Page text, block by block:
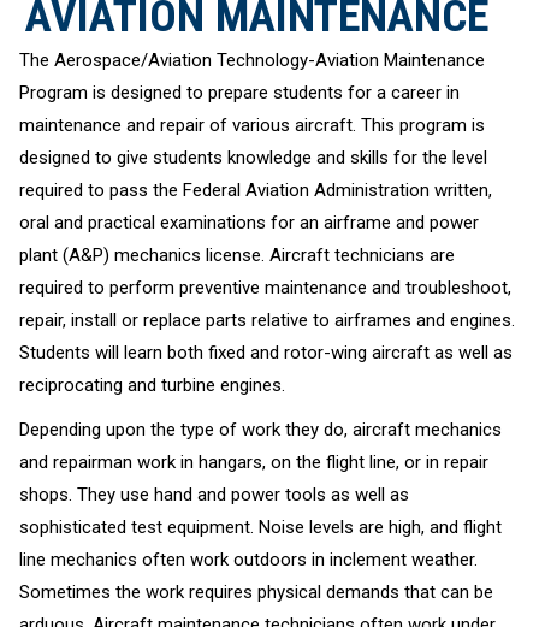
AVIATION MAINTENANCE
The Aerospace/Aviation Technology-Aviation Maintenance
Program is designed to prepare students for a career in
maintenance and repair of various aircraft. This program is
designed to give students knowledge and skills for the level
required to pass the Federal Aviation Administration written,
oral and practical examinations for an airframe and power
plant (A&P) mechanics license. Aircraft technicians are
required to perform preventive maintenance and troubleshoot,
repair, install or replace parts relative to airframes and engines.
Students will learn both fixed and rotor-wing aircraft as well as
reciprocating and turbine engines.
Depending upon the type of work they do, aircraft mechanics
and repairman work in hangars, on the flight line, or in repair
shops. They use hand and power tools as well as
sophisticated test equipment. Noise levels are high, and flight
line mechanics often work outdoors in inclement weather.
Sometimes the work requires physical demands that can be